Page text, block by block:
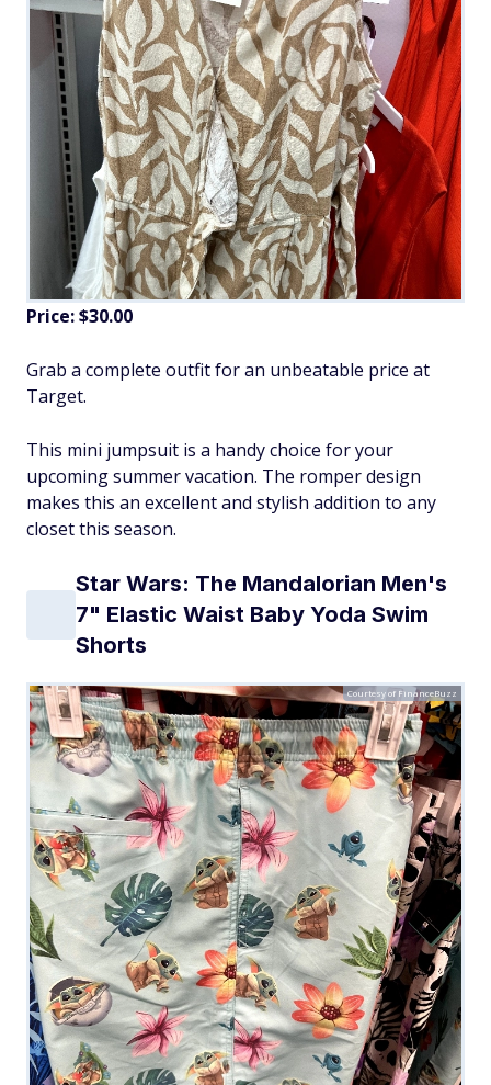
Price: $30.00
Grab a complete outfit for an unbeatable price at
Target.
This mini jumpsuit is a handy choice for your
upcoming summer vacation. The romper design
makes this an excellent and stylish addition to any
closet this season.
Star Wars: The Mandalorian Men's
7" Elastic Waist Baby Yoda Swim
Shorts
Courtesy of FinanceBuzz